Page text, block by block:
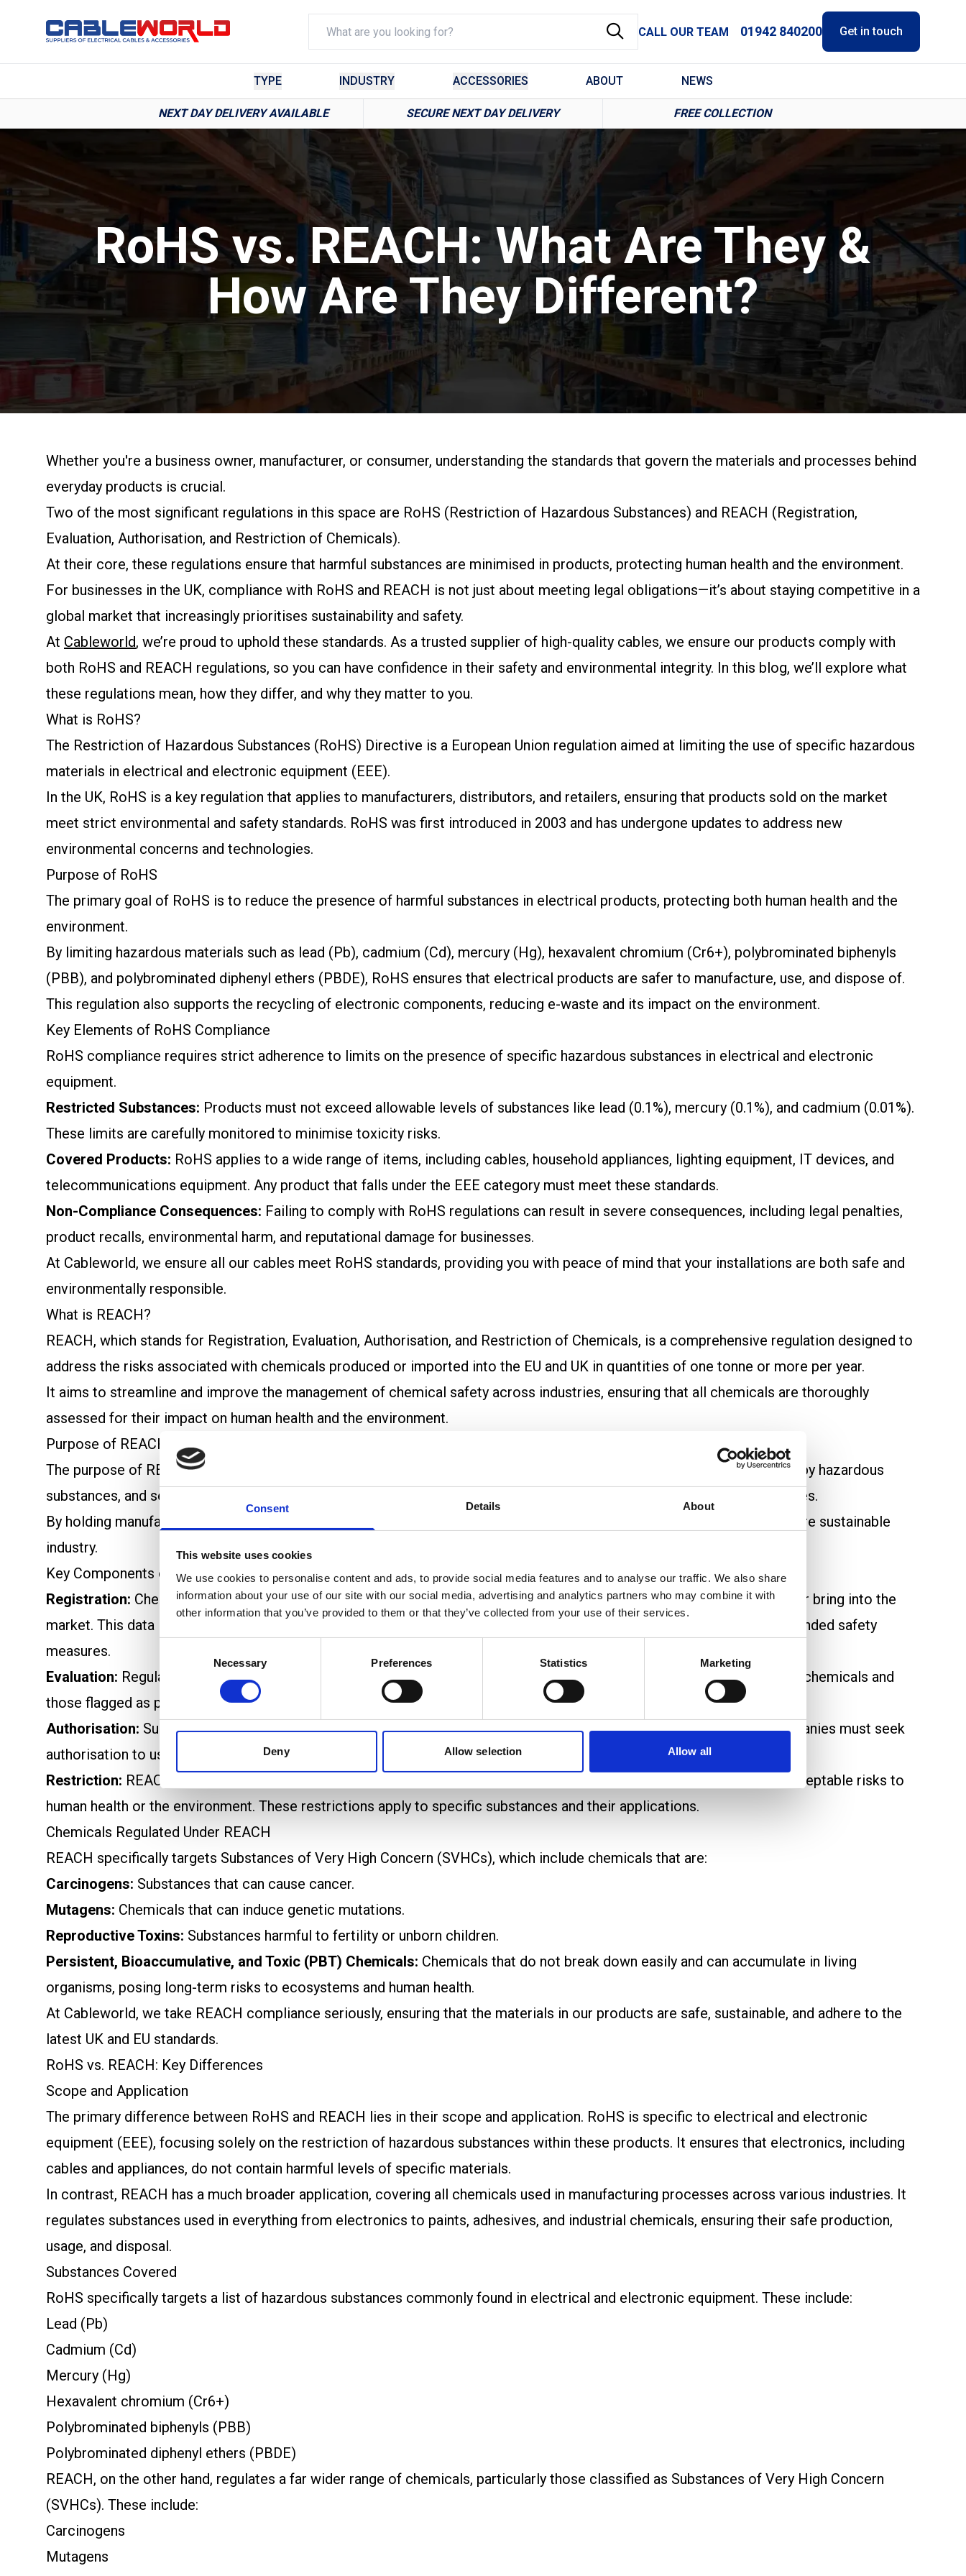
Consent Details About
This website uses cookies
We use cookies to personalise content and ads, to provide social media features and to analyse our traffic. We also share
information about your use of our site with our social media, advertising and analytics partners who may combine it with
other information that you’ve provided to them or that they’ve collected from your use of their services.
Necessary Preferences Statistics Marketing
Deny Allow selection Allow all
CALL OUR TEAM 01942 840200 Get in touch
TYPE INDUSTRY ACCESSORIES ABOUT NEWS
NEXT DAY DELIVERY AVAILABLE SECURE NEXT DAY DELIVERY FREE COLLECTION
RoHS vs. REACH: What Are They &
How Are They Different?
Whether you're a business owner, manufacturer, or consumer, understanding the standards that govern the materials and processes behind
everyday products is crucial.
Two of the most significant regulations in this space are RoHS (Restriction of Hazardous Substances) and REACH (Registration,
Evaluation, Authorisation, and Restriction of Chemicals).
At their core, these regulations ensure that harmful substances are minimised in products, protecting human health and the environment.
For businesses in the UK, compliance with RoHS and REACH is not just about meeting legal obligations—it’s about staying competitive in a
global market that increasingly prioritises sustainability and safety.
At Cableworld, we’re proud to uphold these standards. As a trusted supplier of high-quality cables, we ensure our products comply with
both RoHS and REACH regulations, so you can have confidence in their safety and environmental integrity. In this blog, we’ll explore what
these regulations mean, how they differ, and why they matter to you.
What is RoHS?
The Restriction of Hazardous Substances (RoHS) Directive is a European Union regulation aimed at limiting the use of specific hazardous
materials in electrical and electronic equipment (EEE).
In the UK, RoHS is a key regulation that applies to manufacturers, distributors, and retailers, ensuring that products sold on the market
meet strict environmental and safety standards. RoHS was first introduced in 2003 and has undergone updates to address new
environmental concerns and technologies.
Purpose of RoHS
The primary goal of RoHS is to reduce the presence of harmful substances in electrical products, protecting both human health and the
environment.
By limiting hazardous materials such as lead (Pb), cadmium (Cd), mercury (Hg), hexavalent chromium (Cr6+), polybrominated biphenyls
(PBB), and polybrominated diphenyl ethers (PBDE), RoHS ensures that electrical products are safer to manufacture, use, and dispose of.
This regulation also supports the recycling of electronic components, reducing e-waste and its impact on the environment.
Key Elements of RoHS Compliance
RoHS compliance requires strict adherence to limits on the presence of specific hazardous substances in electrical and electronic
equipment.
Restricted Substances: Products must not exceed allowable levels of substances like lead (0.1%), mercury (0.1%), and cadmium (0.01%).
These limits are carefully monitored to minimise toxicity risks.
Covered Products: RoHS applies to a wide range of items, including cables, household appliances, lighting equipment, IT devices, and
telecommunications equipment. Any product that falls under the EEE category must meet these standards.
Non-Compliance Consequences: Failing to comply with RoHS regulations can result in severe consequences, including legal penalties,
product recalls, environmental harm, and reputational damage for businesses.
At Cableworld, we ensure all our cables meet RoHS standards, providing you with peace of mind that your installations are both safe and
environmentally responsible.
What is REACH?
REACH, which stands for Registration, Evaluation, Authorisation, and Restriction of Chemicals, is a comprehensive regulation designed to
address the risks associated with chemicals produced or imported into the EU and UK in quantities of one tonne or more per year.
It aims to streamline and improve the management of chemical safety across industries, ensuring that all chemicals are thoroughly
assessed for their impact on human health and the environment.
Purpose of REACH
The purpose of REACH is twofold: first, to protect human health and the environment from the potential dangers posed by hazardous
substances, and second, to foster innovation by encouraging the replacement of harmful chemicals with safer alternatives.
By holding manufacturers and importers accountable for the safe use of their chemicals, REACH creates a safer and more sustainable
industry.
Key Components of REACH
Registration: Chemical manufacturers and importers must submit detailed safety data for all substances they produce or bring into the
market. This data is assessed by the European Chemicals Agency (ECHA) and must include potential risks and recommended safety
measures.
Evaluation: Regulatory authorities, including ECHA and member states, review submitted data, focusing on high-volume chemicals and
those flagged as potentially hazardous. This step ensures that all risks are thoroughly understood and addressed.
Authorisation: Substances classified as Substances of Very High Concern (SVHCs) are subject to strict controls. Companies must seek
authorisation to use these chemicals and are encouraged to find safer alternatives where possible.
Restriction: REACH imposes restrictions or outright bans on the manufacture, sale, or use of chemicals that pose unacceptable risks to
human health or the environment. These restrictions apply to specific substances and their applications.
Chemicals Regulated Under REACH
REACH specifically targets Substances of Very High Concern (SVHCs), which include chemicals that are:
Carcinogens: Substances that can cause cancer.
Mutagens: Chemicals that can induce genetic mutations.
Reproductive Toxins: Substances harmful to fertility or unborn children.
Persistent, Bioaccumulative, and Toxic (PBT) Chemicals: Chemicals that do not break down easily and can accumulate in living
organisms, posing long-term risks to ecosystems and human health.
At Cableworld, we take REACH compliance seriously, ensuring that the materials in our products are safe, sustainable, and adhere to the
latest UK and EU standards.
RoHS vs. REACH: Key Differences
Scope and Application
The primary difference between RoHS and REACH lies in their scope and application. RoHS is specific to electrical and electronic
equipment (EEE), focusing solely on the restriction of hazardous substances within these products. It ensures that electronics, including
cables and appliances, do not contain harmful levels of specific materials.
In contrast, REACH has a much broader application, covering all chemicals used in manufacturing processes across various industries. It
regulates substances used in everything from electronics to paints, adhesives, and industrial chemicals, ensuring their safe production,
usage, and disposal.
Substances Covered
RoHS specifically targets a list of hazardous substances commonly found in electrical and electronic equipment. These include:
Lead (Pb)
Cadmium (Cd)
Mercury (Hg)
Hexavalent chromium (Cr6+)
Polybrominated biphenyls (PBB)
Polybrominated diphenyl ethers (PBDE)
REACH, on the other hand, regulates a far wider range of chemicals, particularly those classified as Substances of Very High Concern
(SVHCs). These include:
Carcinogens
Mutagens